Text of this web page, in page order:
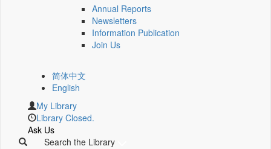
Annual Reports
Newsletters
Information Publication
Join Us
简体中文
English
My Library
Library Closed.
Ask Us
Search the Library